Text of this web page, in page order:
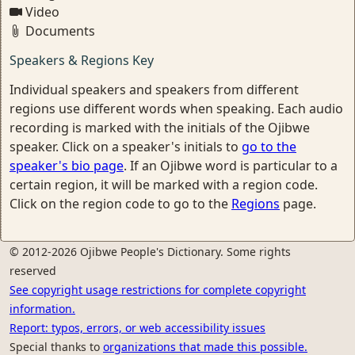
Video
Documents
Speakers & Regions Key
Individual speakers and speakers from different
regions use different words when speaking. Each audio
recording is marked with the initials of the Ojibwe
speaker. Click on a speaker's initials to go to the
speaker's bio page. If an Ojibwe word is particular to a
certain region, it will be marked with a region code.
Click on the region code to go to the Regions page.
© 2012-2026 Ojibwe People's Dictionary. Some rights
reserved
See copyright usage restrictions for complete copyright
information.
Report: typos, errors, or web accessibility issues
Special thanks to organizations that made this possible.